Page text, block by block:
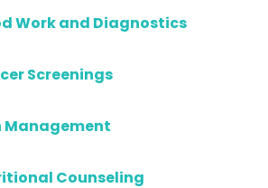
Work and Diagnostics
Screenings
Management
Counseling